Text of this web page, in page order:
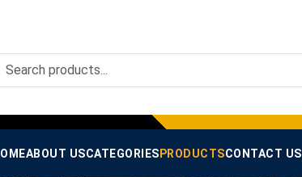
ABOUT USCATEGORIES PRODUCTSCONTACT US